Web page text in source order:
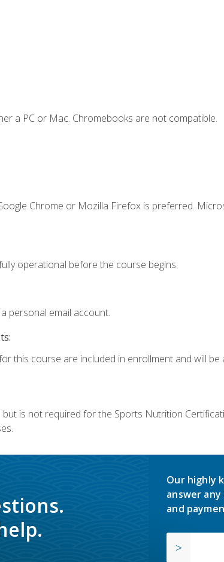
a PC or Mac. Chromebooks are not compatible.
Chrome or Mozilla Firefox is preferred.
operational before the course begins.
personal email account.
this course are included in enrollment and will be
is not required for the Sports Nutrition
Our highly
answer
and